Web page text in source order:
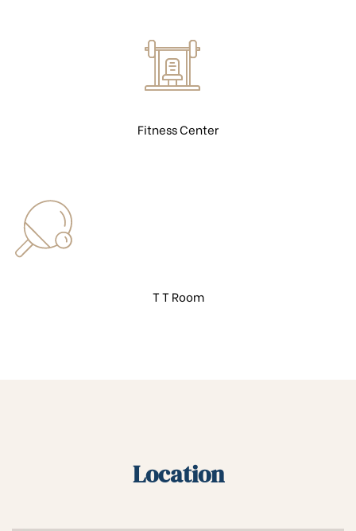
Fitness Center
T T Room
Location